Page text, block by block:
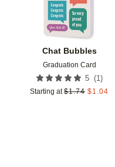
Chat Bubbles
Graduation Card
5 (1 )
Starting at $1.74 $1.04